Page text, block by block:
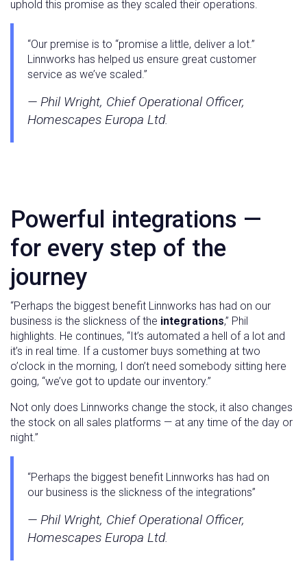
uphold this promise as they scaled their operations.
“Our premise is to “promise a little, deliver a lot.”
Linnworks has helped us ensure great customer
service as we’ve scaled.”
— Phil Wright, Chief Operational Officer,
Homescapes Europa Ltd.
Powerful integrations —
for every step of the
journey
“Perhaps the biggest benefit Linnworks has had on our
business is the slickness of the integrations,” Phil
highlights. He continues, “It’s automated a hell of a lot and
it’s in real time. If a customer buys something at two
o’clock in the morning, I don’t need somebody sitting here
going, “we’ve got to update our inventory.”
Not only does Linnworks change the stock, it also changes
the stock on all sales platforms — at any time of the day or
night.”
“Perhaps the biggest benefit Linnworks has had on
our business is the slickness of the integrations”
— Phil Wright, Chief Operational Officer,
Homescapes Europa Ltd.